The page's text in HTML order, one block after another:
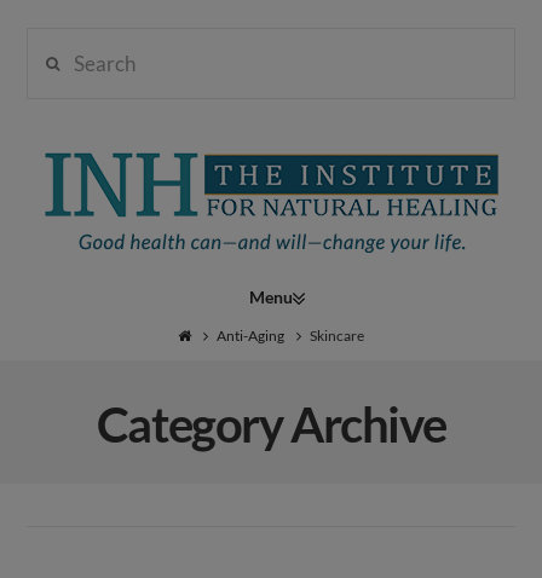
Institute
Natural
Healing
Navigation
Anti-Aging Skincare
Category Archive